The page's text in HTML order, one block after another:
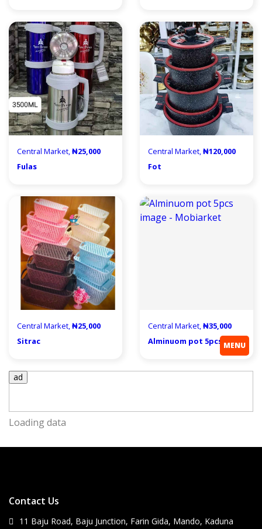
MENU
Central Market,₦25,000
Fulas
Central Market,₦120,000
Fot
Central Market,₦25,000
Sitrac
Central Market,₦35,000
Alminuom pot 5pcs
ad
Loading data
Contact Us
11 Baju Road, Baju Junction, Farin Gida, Mando, Kaduna